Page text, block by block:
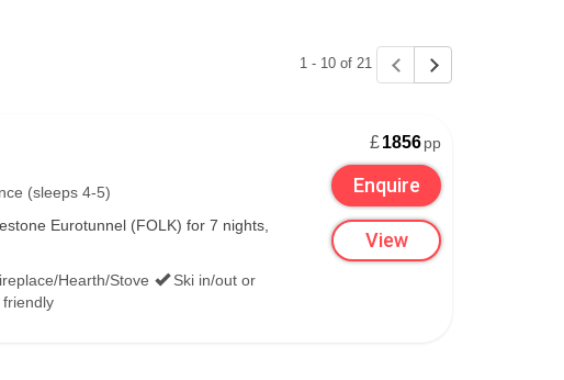
1 - 10 of 21
(sleeps 4-5)
Eurotunnel (FOLK) for 7 nights,
Hearth/Stove
Ski in/out or
friendly
£1856pp
Enquire
View